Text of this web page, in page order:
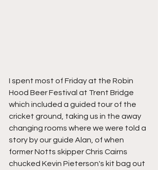
I spent most of Friday at the Robin
Hood Beer Festival at Trent Bridge
which included a guided tour of the
cricket ground, taking us in the away
changing rooms where we were told a
story by our guide Alan, of when
former Notts skipper Chris Cairns
chucked Kevin Pieterson's kit bag out